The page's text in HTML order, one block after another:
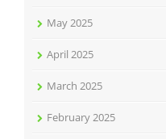
May 2025
April 2025
March 2025
February 2025